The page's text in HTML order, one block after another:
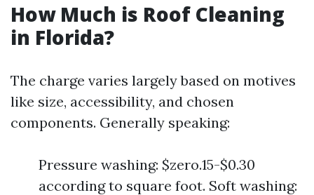
How Much is Roof Cleaning
in Florida?
The charge varies largely based on motives
like size, accessibility, and chosen
components. Generally speaking:
Pressure washing: $zero.15-$0.30
according to square foot. Soft washing: